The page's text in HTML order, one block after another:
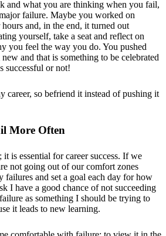
and what you are thinking when you fail,
failure. Maybe you worked on
and, in the end, it turned out
yourself, take a seat and reflect on
you feel the way you do. You pushed
and that is something to be celebrated
successful or not!
career, so befriend it instead of pushing it
More Often
is essential for career success. If we
not going out of our comfort zones
failures and set a goal each day for how
I have a good chance of not succeeding
as something I should be trying to
it leads to new learning.